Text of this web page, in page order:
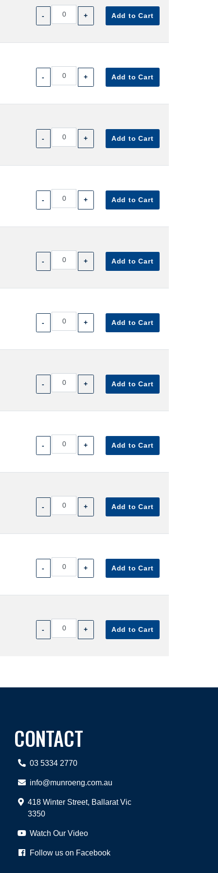
- + Add to Cart
- + Add to Cart
- + Add to Cart
- + Add to Cart
- + Add to Cart
- + Add to Cart
- + Add to Cart
- + Add to Cart
- + Add to Cart
- + Add to Cart
- + Add to Cart
CONTACT
03 5334 2770
info@munroeng.com.au
418 Winter Street, Ballarat Vic
3350
Watch Our Video
Follow us on Facebook